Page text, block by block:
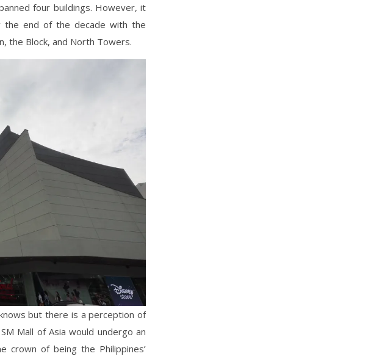
four buildings. However, it
the end of the decade with the
the Block, and North Towers.
but there is a perception of
Mall of Asia would undergo an
crown of being the Philippines’